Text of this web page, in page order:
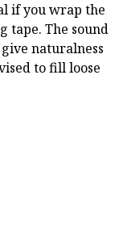
if you wrap the
tape. The sound
naturalness
to fill loose